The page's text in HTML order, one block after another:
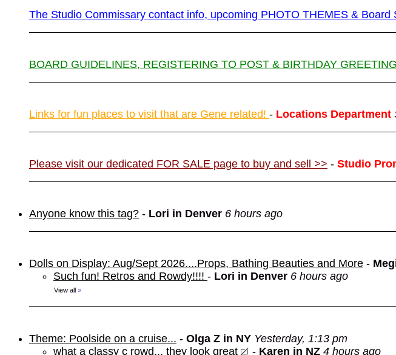
The Studio Commissary contact info, upcoming PHOTO THEMES & Board
BOARD GUIDELINES, REGISTERING TO POST & BIRTHDAY
Links for fun places to visit that are Gene related! - Locations Department
Please visit our dedicated FOR SALE page to buy and sell >> - Studio
Anyone know this tag? - Lori in Denver 6 hours ago
Dolls on Display: Aug/Sept 2026....Props, Bathing Beauties and More -
Such fun! Retros and Rowdy!!!! - Lori in Denver 6 hours ago
View all »
Theme: Poolside on a cruise... - Olga Z in NY Yesterday, 1:13 pm
what a classy c rowd... they look great
- Karen in NZ 4 hours ago